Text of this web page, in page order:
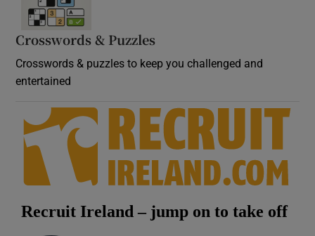
Crosswords & Puzzles
Crosswords & puzzles to keep you challenged and
entertained